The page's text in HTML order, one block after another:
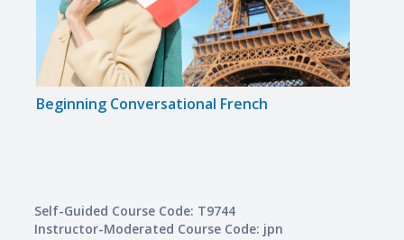
Beginning Conversational French
Self-Guided Course Code: T9744
Instructor-Moderated Course Code: jpn